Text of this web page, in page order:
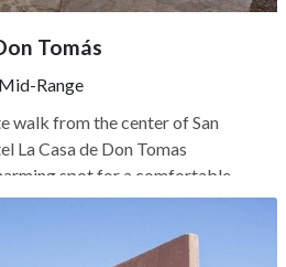
Tomás
Mid-Range
walk from the center of San
La Casa de Don Tomas
spot for a comfortable
you'll find the Meteorite
while the Plaza de San
Gustavo Le...